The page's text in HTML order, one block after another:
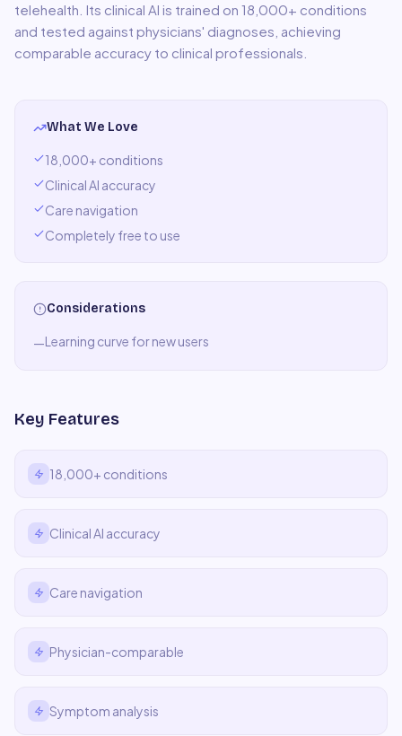
telehealth. Its clinical AI is trained on 18,000+ conditions
and tested against physicians' diagnoses, achieving
comparable accuracy to clinical professionals.
What We Love
18,000+ conditions
Clinical AI accuracy
Care navigation
Completely free to use
Considerations
—Learning curve for new users
Key Features
18,000+ conditions
Clinical AI accuracy
Care navigation
Physician-comparable
Symptom analysis